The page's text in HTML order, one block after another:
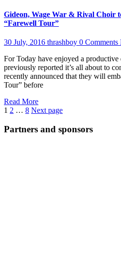
Gideon, Wage War & Rival Choir
“Farewell Tour”
30 July, 2016 thrashboy 0 Comments
For Today have enjoyed a productive
previously reported it’s all about to
recently announced that they will
Tour” before
Read More
Posts
pagination
Page
1 Page
2 … Page
8 Next page
Partners and sponsors